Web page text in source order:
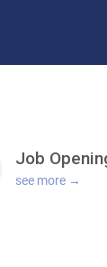
Job
see more →